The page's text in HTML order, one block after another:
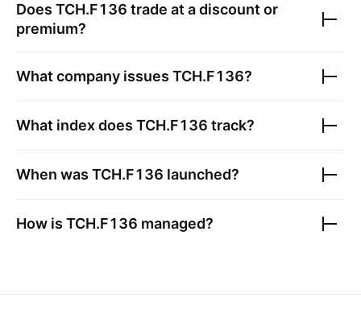
Does TCH.F136 trade at a discount or
premium?
What company issues TCH.F136?
What index does TCH.F136 track?
When was TCH.F136 launched?
How is TCH.F136 managed?